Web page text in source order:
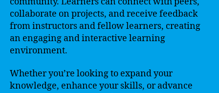
collaborate on projects, and receive feedback
from instructors and fellow learners, creating
an engaging and interactive learning
environment.
Whether you’re looking to expand your
knowledge, enhance your skills, or advance